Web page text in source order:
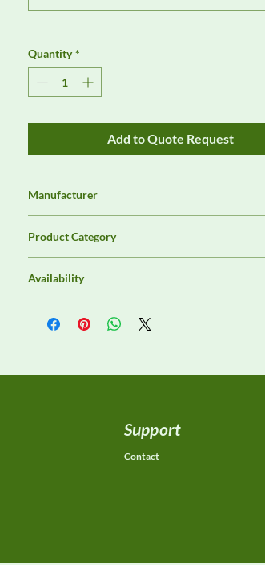
Quantity *
Add to Quote Request
Manufacturer
Product Category
Availability
options, purchase options, calibration status, and
Support
Contact